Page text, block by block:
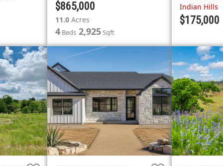
$865,000
11.0 Acres
4 Beds 2,925Sqft
Indian Hills
$175,000